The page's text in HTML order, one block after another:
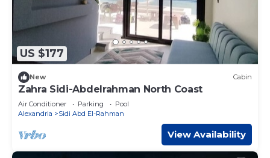
US $177
New Cabin
Zahra Sidi-Abdelrahman North Coast
Air Conditioner Parking
Pool
Alexandria
Sidi Abd El-Rahman
View Availability